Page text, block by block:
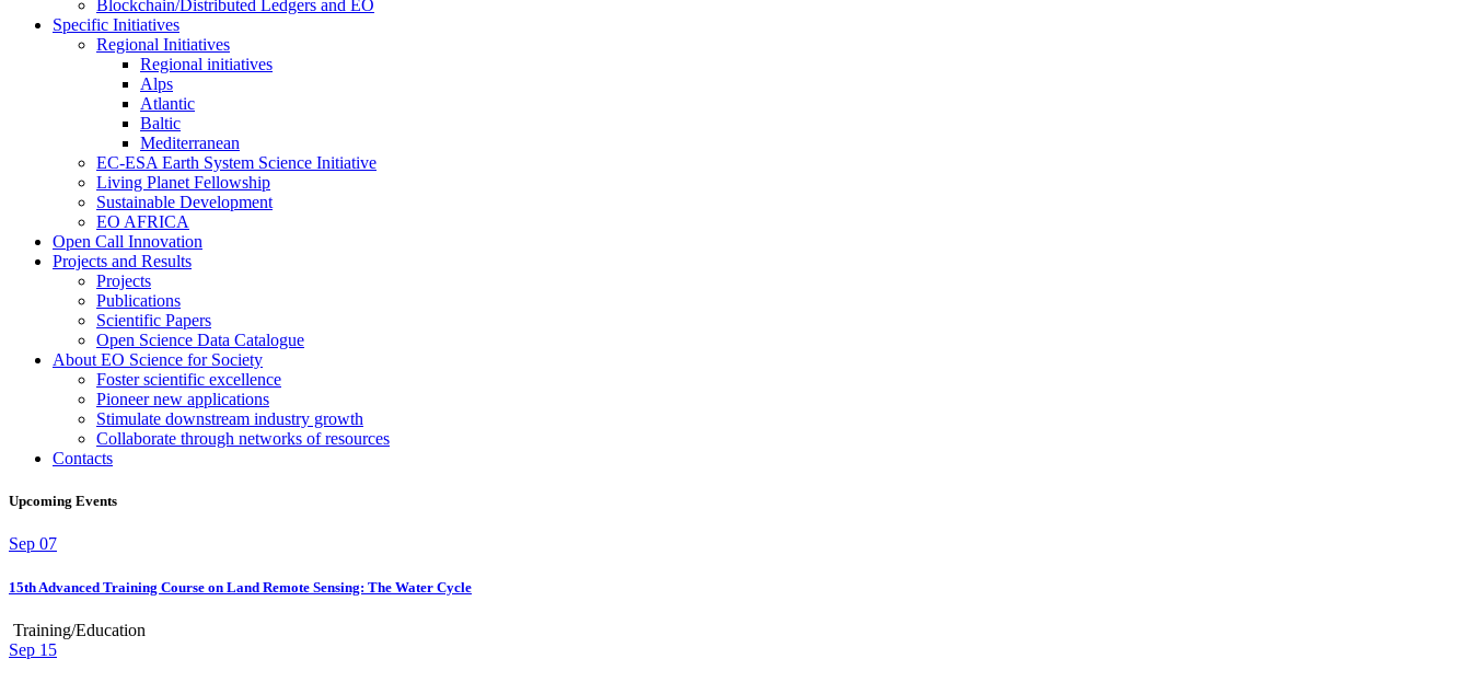
Blockchain/Distributed Ledgers and EO
Specific Initiatives
Regional Initiatives
Regional initiatives
Alps
Atlantic
Baltic
Mediterranean
EC-ESA Earth System Science Initiative
Living Planet Fellowship
Sustainable Development
EO AFRICA
Open Call Innovation
Projects and Results
Projects
Publications
Scientific Papers
Open Science Data Catalogue
About EO Science for Society
Foster scientific excellence
Pioneer new applications
Stimulate downstream industry growth
Collaborate through networks of resources
Contacts
Upcoming Events
Sep 07
15th Advanced Training Course on Land Remote Sensing: The Water Cycle
Training/Education
Sep 15